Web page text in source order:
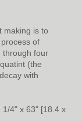
making is to
of
through four
(the
with
1/4" x 63" [18.4 x